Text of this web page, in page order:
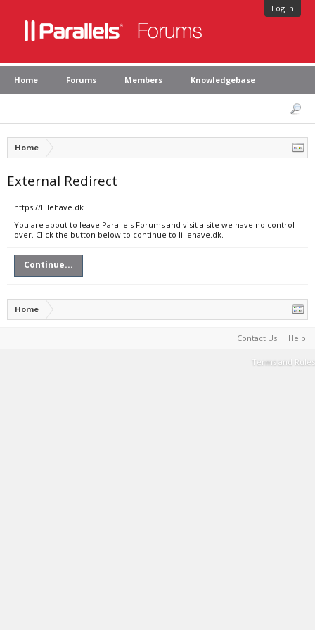
Log in
Home Forums Members Knowledgebase
Home
External Redirect
https://lillehave.dk
You are about to leave Parallels Forums and visit a site we have no control
over. Click the button below to continue to lillehave.dk.
Continue...
Home
Contact Us Help
Terms and Rules